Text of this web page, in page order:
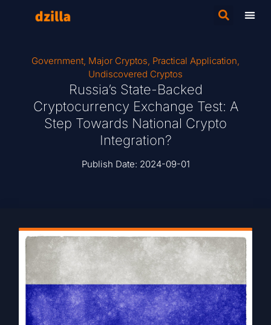
Government, Major Cryptos, Practical Application,
Undiscovered Cryptos
Russia’s State-Backed
Cryptocurrency Exchange Test: A
Step Towards National Crypto
Integration?
Publish Date: 2024-09-01